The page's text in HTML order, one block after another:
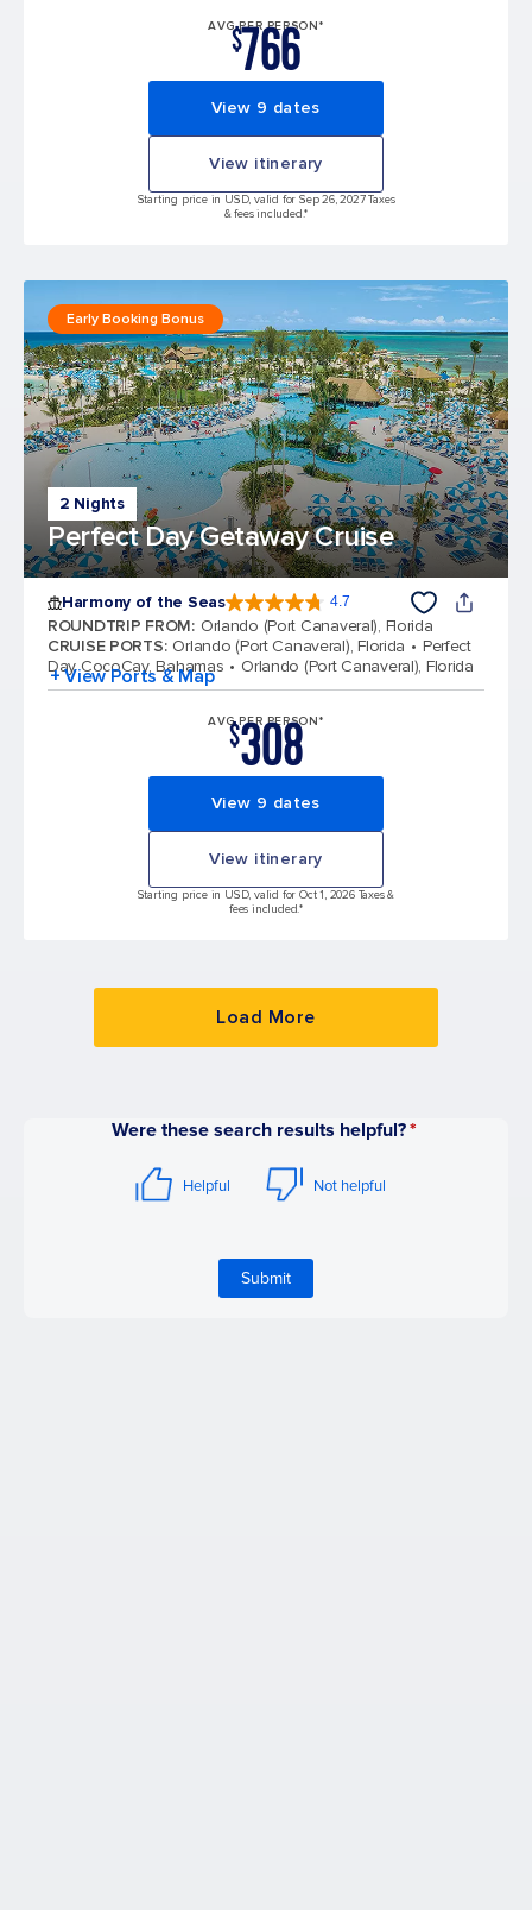
AVG PER PERSON*
$766
View 9 dates
View itinerary
Starting price in USD, valid for Sep 26, 2027 Taxes
& fees included.*
2 Nights
Perfect Day Getaway Cruise
Early Booking Bonus
Harmony of the Seas 4.7
ROUNDTRIP FROM: Orlando (Port Canaveral), Florida
CRUISE PORTS: Orlando (Port Canaveral), Florida
Perfect
Day CocoCay, Bahamas
Orlando (Port Canaveral), Florida
+ View Ports & Map
AVG PER PERSON*
$308
View 9 dates
View itinerary
Starting price in USD, valid for Oct 1, 2026 Taxes &
fees included.*
Load More